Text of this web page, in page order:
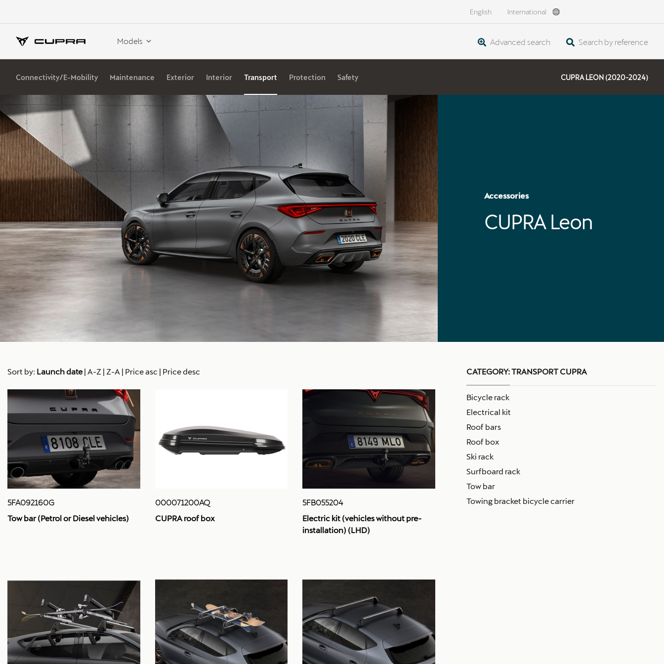
English International
Models Advanced search Search by reference
Connectivity/E-Mobility Maintenance Exterior Interior Transport Protection Safety CUPRA LEON (2020-2024)
Accessories
CUPRA Leon
Sort by: Launch date| A-Z | Z-A | Price asc | Price desc
5FA092160G
Tow bar (Petrol or Diesel vehicles)
000071200AQ
CUPRA roof box
5FB055204
Electric kit (vehicles without pre-
installation) (LHD)
CATEGORY:TRANSPORT CUPRA
Bicycle rack
Electrical kit
Roof bars
Roof box
Ski rack
Surfboard rack
Tow bar
Towing bracket bicycle carrier